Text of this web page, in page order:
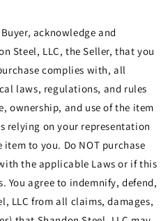
acknowledge and
Steel, LLC, the Seller, that you
complies with, all
laws, regulations, and rules
ownership, and use of the item
relying on your representation
to you. Do NOT purchase
the applicable Laws or if this
You agree to indemnify, defend,
LLC from all claims, damages,